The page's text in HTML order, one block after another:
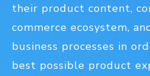
their product content,
commerce ecosystem,
business processes in
best possible product